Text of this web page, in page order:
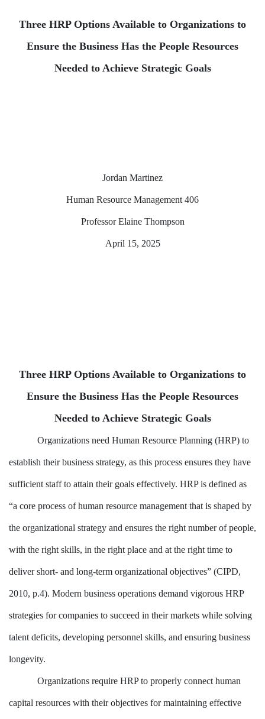
Three HRP Options Available to Organizations to
Ensure the Business Has the People Resources
Needed to Achieve Strategic Goals
Jordan Martinez
Human Resource Management 406
Professor Elaine Thompson
April 15, 2025
Three HRP Options Available to Organizations to
Ensure the Business Has the People Resources
Needed to Achieve Strategic Goals
Organizations need Human Resource Planning (HRP) to
establish their business strategy, as this process ensures they have
sufficient staff to attain their goals effectively. HRP is defined as
“a core process of human resource management that is shaped by
the organizational strategy and ensures the right number of people,
with the right skills, in the right place and at the right time to
deliver short- and long-term organizational objectives” (CIPD,
2010, p.4). Modern business operations demand vigorous HRP
strategies for companies to succeed in their markets while solving
talent deficits, developing personnel skills, and ensuring business
longevity.
Organizations require HRP to properly connect human
capital resources with their objectives for maintaining effective